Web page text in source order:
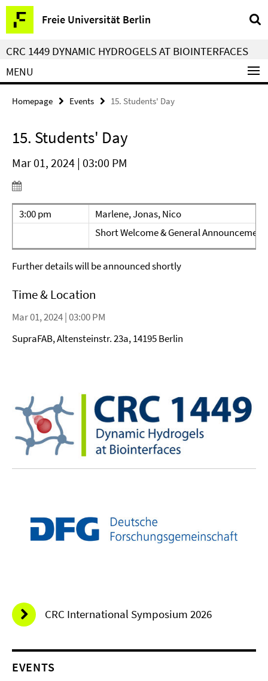
Springe
direkt
zu
Inhalt
Freie Universität Berlin
Service
Navigation
CRC 1449 DYNAMIC HYDROGELS AT BIOINTERFACES
MENU
Homepage Events 15. Students' Day
15. Students' Day
Mar 01, 2024 | 03:00 PM
3:00 pm
Marlene, Jonas, Nico
Short Welcome & General
Further details will be announced shortly
Time & Location
Mar 01, 2024 | 03:00 PM
SupraFAB, Altensteinstr. 23a, 14195 Berlin
CRC International Symposium 2026
EVENTS